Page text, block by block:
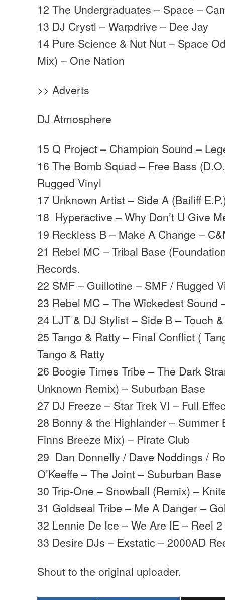
12 The Undergraduates – Space –
13 DJ Crystl – Warpdrive – Dee Jay
14 Pure Science & Nut Nut – Space
Mix) – One Nation
>> Adverts
DJ Atmosphere
15 Q Project – Champion Sound –
16 The Bomb Squad – Free Bass
Rugged Vinyl
17 Unknown Artist – Side A (Bailiff
18 Hyperactive – Why Don’t U Give
19 Reckless B – Make A Change –
21 Rebel MC – Tribal Base
Records.
22 SMF – Guillotine – SMF / Rugged
23 Rebel MC – The Wickedest Sound
24 LJT & DJ Stylist – Side B – Touch
25 Tango & Ratty – Final Conflict (
Tango & Ratty
26 Boogie Times Tribe – The Dark
Unknown Remix) – Suburban Base
27 DJ Freeze – Star Trek VI – Full
28 Bonny & the Highlander – Summer
Finns Breeze Mix) – Pirate Club
29 Dan Donnelly / Dave Noddings /
O’Keeffe – The Joint – Suburban
30 Trip-One – Snowball (Remix) –
31 Goldseal Tribe – Me A Danger –
32 Lennie De Ice – We Are IE – Reel
33 Desire DJs – Exstatic – 2000AD
Shout to the original uploader.